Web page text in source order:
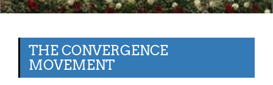
THE CONVERGENCE
MOVEMENT